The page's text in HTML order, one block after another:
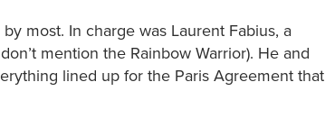
most. In charge was Laurent Fabius, a
mention the Rainbow Warrior). He and
lined up for the Paris Agreement that